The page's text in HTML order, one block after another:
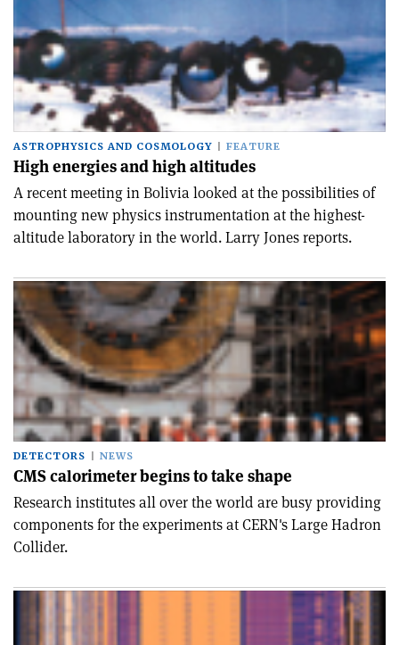
ASTROPHYSICS AND COSMOLOGY FEATURE
High energies and high altitudes
A recent meeting in Bolivia looked at the possibilities of
mounting new physics instrumentation at the highest-
altitude laboratory in the world. Larry Jones reports.
DETECTORS NEWS
CMS calorimeter begins to take shape
Research institutes all over the world are busy providing
components for the experiments at CERN's Large Hadron
Collider.